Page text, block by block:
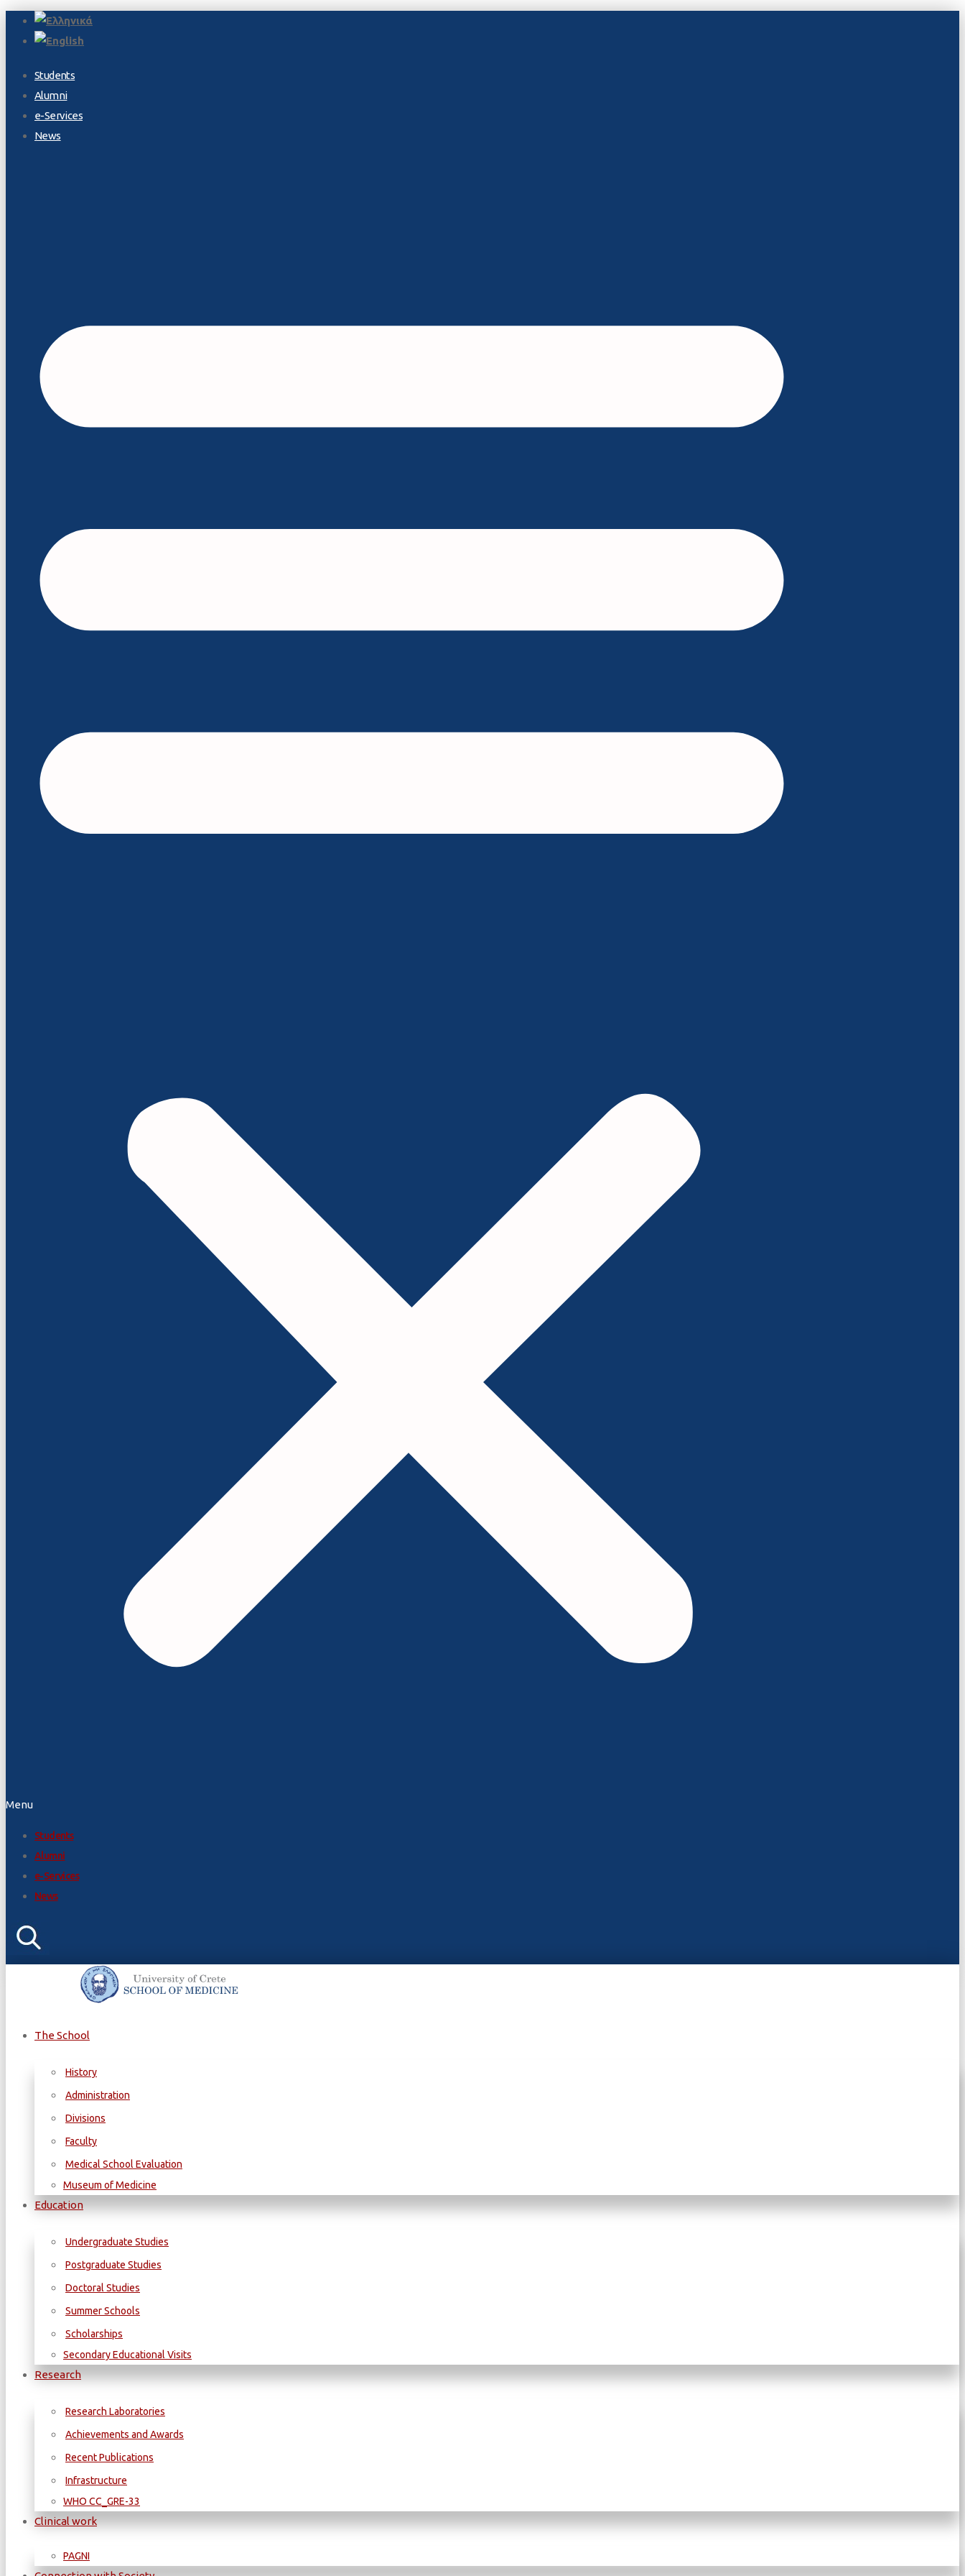
Students
Alumni
e-Services
News
Menu
Students
Alumni
e-Services
News
The School
History
Administration
Divisions
Faculty
Medical School Evaluation
Museum of Medicine
Education
Undergraduate Studies
Postgraduate Studies
Doctoral Studies
Summer Schools
Scholarships
Secondary Educational Visits
Research
Research Laboratories
Achievements and Awards
Recent Publications
Infrastructure
WΗΟ CC_GRE-33
Clinical work
PAGNI